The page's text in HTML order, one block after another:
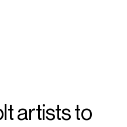
artists to